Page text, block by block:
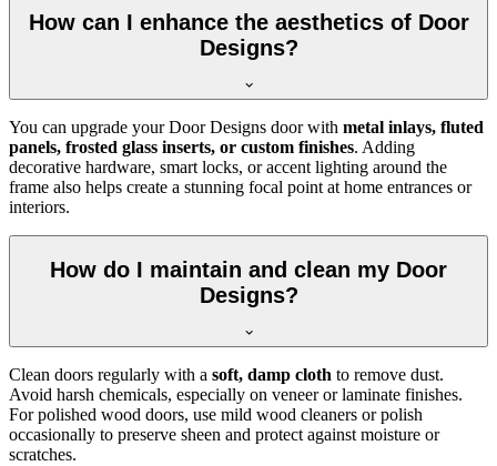
How can I enhance the aesthetics of Door
Designs?
You can upgrade your Door Designs door with metal inlays, fluted
panels, frosted glass inserts, or custom finishes. Adding
decorative hardware, smart locks, or accent lighting around the
frame also helps create a stunning focal point at home entrances or
interiors.
How do I maintain and clean my Door
Designs?
Clean doors regularly with a soft, damp cloth to remove dust.
Avoid harsh chemicals, especially on veneer or laminate finishes.
For polished wood doors, use mild wood cleaners or polish
occasionally to preserve sheen and protect against moisture or
scratches.